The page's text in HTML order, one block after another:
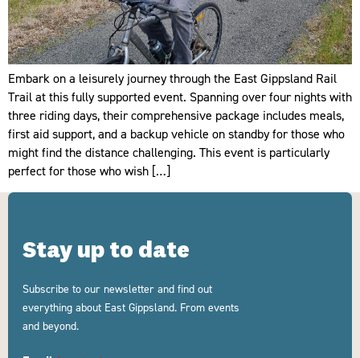
Embark on a leisurely journey through the East Gippsland Rail
Trail at this fully supported event. Spanning over four nights with
three riding days, their comprehensive package includes meals,
first aid support, and a backup vehicle on standby for those who
might find the distance challenging. This event is particularly
perfect for those who wish […]
Stay up to date
Subscribe to our newsletter and find out
everything about East Gippsland. From events
and beyond.